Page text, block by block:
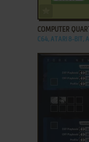
COMPUTER
C64, ATARI 8-BIT,